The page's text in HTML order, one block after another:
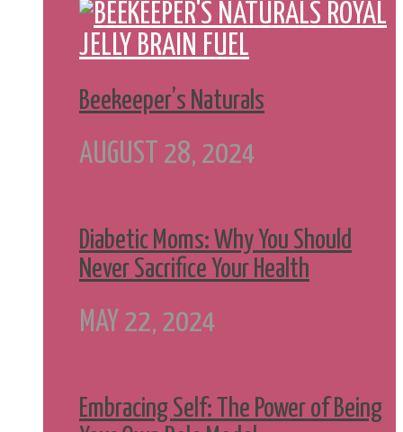
Beekeeper’s Naturals
AUGUST 28, 2024
Diabetic Moms: Why You Should
Never Sacrifice Your Health
MAY 22, 2024
Embracing Self: The Power of Being